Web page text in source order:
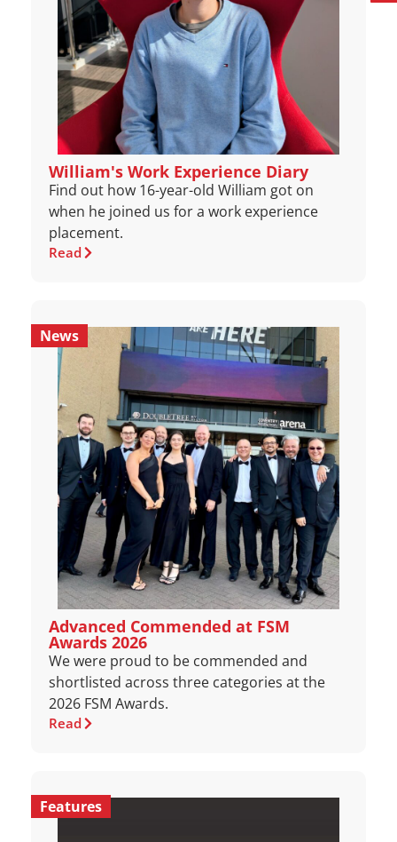
William's Work Experience Diary
Find out how 16-year-old William got on
when he joined us for a work experience
placement.
Read
News
Advanced Commended at FSM
Awards 2026
We were proud to be commended and
shortlisted across three categories at the
2026 FSM Awards.
Read
Features